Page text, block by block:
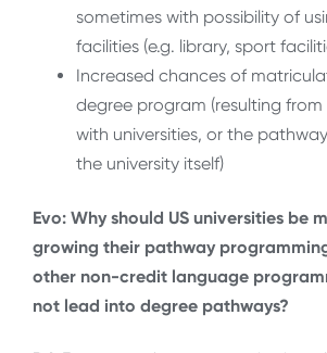
sometimes with possibility of
facilities (e.g. library, sport
Increased chances of
degree program (resulting
with universities, or the
the university itself)
Evo: Why should US universities be
growing their pathway
other non-credit language
not lead into degree pathways?